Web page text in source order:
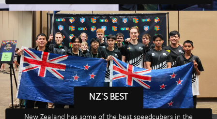
NZ'S BEST
New Zealand has some of the best speedcubers in the